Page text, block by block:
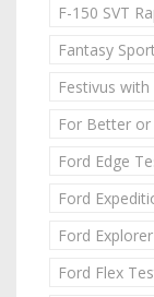
F-150 SVT
Fantasy
Festivus with
For Better
Ford Edge
Ford
Ford
Ford Flex